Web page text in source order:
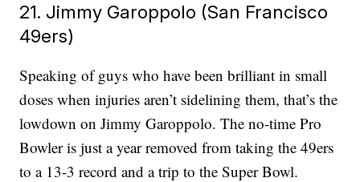
21. Jimmy Garoppolo (San Francisco
49ers)
Speaking of guys who have been brilliant in small
doses when injuries aren’t sidelining them, that’s the
lowdown on Jimmy Garoppolo. The no-time Pro
Bowler is just a year removed from taking the 49ers
to a 13-3 record and a trip to the Super Bowl.